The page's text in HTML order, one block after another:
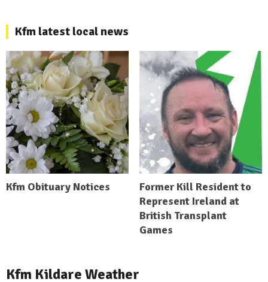
Kfm latest local news
Kfm Obituary Notices
Former Kill Resident to
Represent Ireland at
British Transplant
Games
Kfm Kildare Weather